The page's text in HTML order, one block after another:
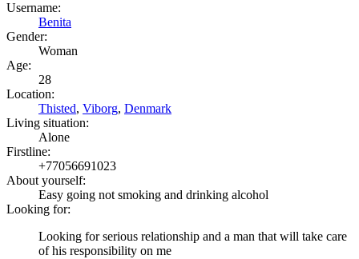
Username:
Benita
Gender:
Woman
Age:
28
Location:
Thisted, Viborg, Denmark
Living situation:
Alone
Firstline:
+77056691023
About yourself:
Easy going not smoking and drinking alcohol
Looking for:
Looking for serious relationship and a man that will take care
of his responsibility on me